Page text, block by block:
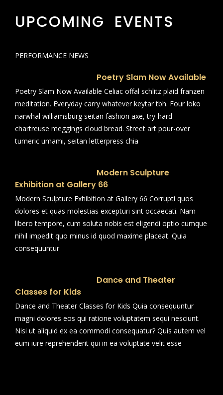
UPCOMING EVENTS
PERFORMANCE NEWS
Poetry Slam Now Available
Poetry Slam Now Available Celiac offal schlitz plaid franzen
meditation. Everyday carry whatever keytar tbh. Four loko
narwhal williamsburg seitan fashion axe, try-hard
chartreuse meggings cloud bread. Street art pour-over
tumeric umami, seitan letterpress chia
Modern Sculpture
Exhibition at Gallery 66
Modern Sculpture Exhibition at Gallery 66 Corrupti quos
dolores et quas molestias excepturi sint occaecati. Nam
libero tempore, cum soluta nobis est eligendi optio cumque
nihil impedit quo minus id quod maxime placeat. Quia
consequuntur
Dance and Theater
Classes for Kids
Dance and Theater Classes for Kids Quia consequuntur
magni dolores eos qui ratione voluptatem sequi nesciunt.
Nisi ut aliquid ex ea commodi consequatur? Quis autem vel
eum iure reprehenderit qui in ea voluptate velit esse